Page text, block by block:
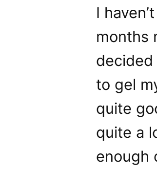
I
months
to gel
quite
quite a
enough